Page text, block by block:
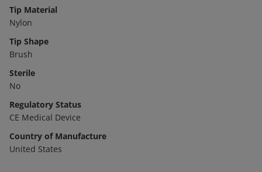
Tip Material
Nylon
Tip Shape
Brush
Sterile
No
Regulatory Status
CE Medical Device
Country of Manufacture
United States